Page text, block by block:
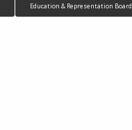
Education & Representation Board